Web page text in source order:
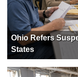
Ohio Refers
States